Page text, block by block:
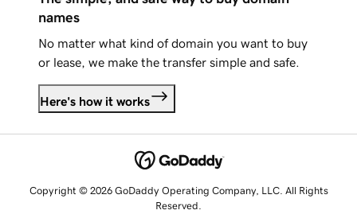
names
No matter what kind of domain you want to buy
or lease, we make the transfer simple and safe.
Here's how it works
Copyright © 2026 GoDaddy Operating Company, LLC. All Rights
Reserved.